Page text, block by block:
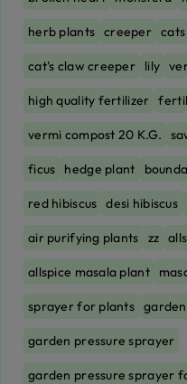
herb plants creeper
cat's claw creeper lily
high quality fertilizer
vermi compost 20 K.G.
ficus hedge plant
red hibiscus desi hibiscus
air purifying plants zz
allspice masala plant
sprayer for plants
garden pressure sprayer
garden pressure sprayer